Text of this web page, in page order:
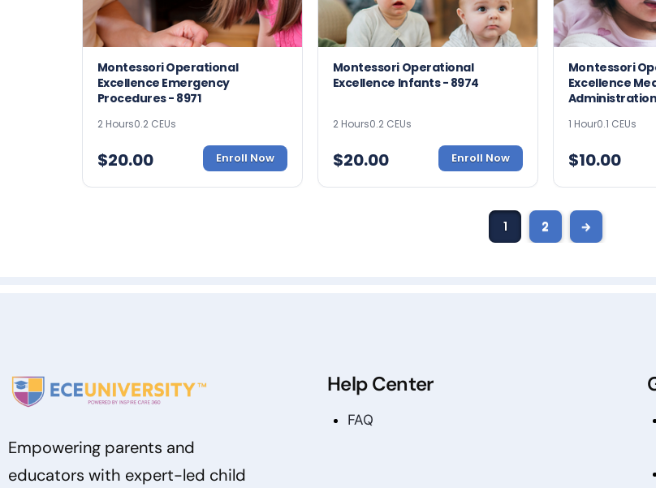
Montessori Operational
Excellence Emergency
Procedures - 8971
2 Hours0.2 CEUs
$20.00 Enroll Now
Montessori Operational
Excellence Infants - 8974
2 Hours0.2 CEUs
$20.00 Enroll Now
Montessori
Excellence
1 Hour0.1 CEUs
$10.00
1 2 →
Empowering parents and
educators with expert-led child
Help Center
FAQ